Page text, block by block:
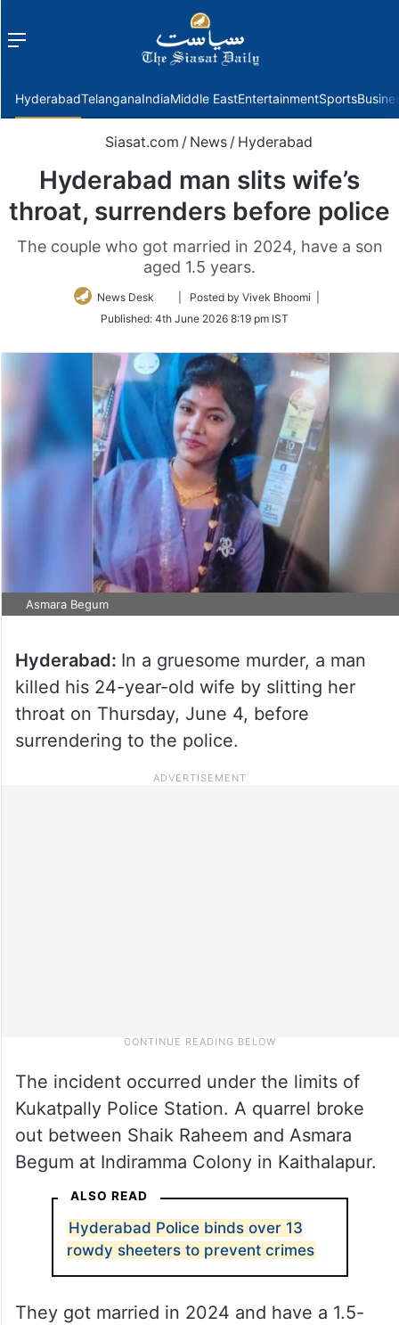
Menu
HyderabadTelanganaIndiaMiddle EastEntertainmentSports
Siasat.com / News / Hyderabad
Hyderabad man slits wife’s
throat, surrenders before police
The couple who got married in 2024, have a son
aged 1.5 years.
News Desk
Follow
Twitter
| Posted by Vivek Bhoomi |
Published: 4th June 2026 8:19 pm IST
Asmara Begum
Hyderabad: In a gruesome murder, a man
killed his 24-year-old wife by slitting her
throat on Thursday, June 4, before
surrendering to the police.
The incident occurred under the limits of
Kukatpally Police Station. A quarrel broke
out between Shaik Raheem and Asmara
Begum at Indiramma Colony in Kaithalapur.
ALSO READ
Hyderabad Police binds over 13
rowdy sheeters to prevent crimes
They got married in 2024 and have a 1.5-